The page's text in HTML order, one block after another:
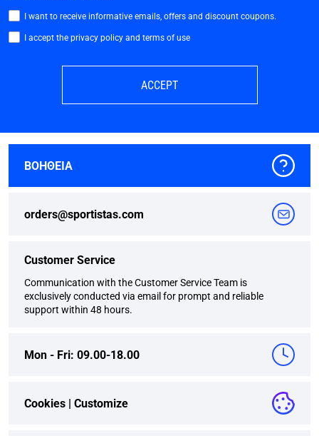
I want to receive informative emails, offers and discount coupons.
I accept the privacy policy and terms of use
ACCEPT
ΒΟΗΘΕΙΑ
orders@sportistas.com
Customer Service
Communication with the Customer Service Team is
exclusively conducted via email for prompt and reliable
support within 48 hours.
Mon - Fri: 09.00-18.00
Cookies | Customize